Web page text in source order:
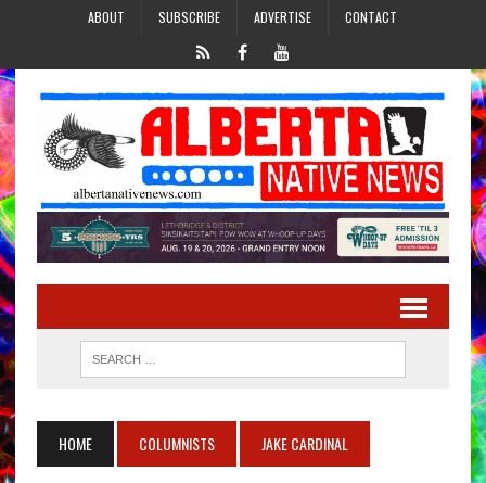
ABOUT SUBSCRIBE ADVERTISE CONTACT
HOME COLUMNISTS JAKE CARDINAL